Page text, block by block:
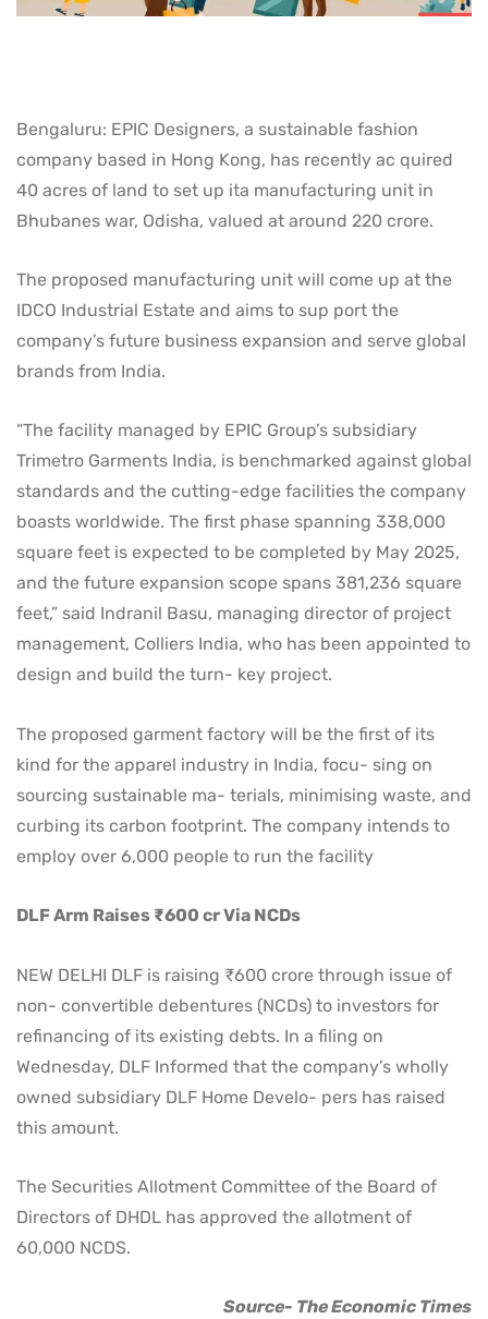
Bengaluru: EPIC Designers, a sustainable fashion
company based in Hong Kong, has recently ac quired
40 acres of land to set up ita manufacturing unit in
Bhubanes war, Odisha, valued at around 220 crore.
The proposed manufacturing unit will come up at the
IDCO Industrial Estate and aims to sup port the
company’s future business expansion and serve global
brands from India.
“The facility managed by EPIC Group’s subsidiary
Trimetro Garments India, is benchmarked against global
standards and the cutting-edge facilities the company
boasts worldwide. The first phase spanning 338,000
square feet is expected to be completed by May 2025,
and the future expansion scope spans 381,236 square
feet,” said Indranil Basu, managing director of project
management, Colliers India, who has been appointed to
design and build the turn- key project.
The proposed garment factory will be the first of its
kind for the apparel industry in India, focu- sing on
sourcing sustainable ma- terials, minimising waste, and
curbing its carbon footprint. The company intends to
employ over 6,000 people to run the facility
DLF Arm Raises ₹600 cr Via NCDs
NEW DELHI DLF is raising ₹600 crore through issue of
non- convertible debentures (NCDs) to investors for
refinancing of its existing debts. In a filing on
Wednesday, DLF Informed that the company’s wholly
owned subsidiary DLF Home Develo- pers has raised
this amount.
The Securities Allotment Committee of the Board of
Directors of DHDL has approved the allotment of
60,000 NCDS.
Source- The Economic Times